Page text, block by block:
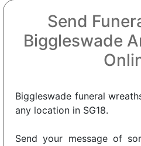
Send
Biggleswade
Biggleswade funeral
any location in SG18.
Send your message of